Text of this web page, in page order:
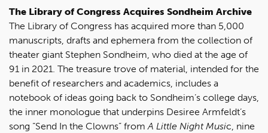
The Library of Congress Acquires Sondheim Archive
The Library of Congress has acquired more than 5,000
manuscripts, drafts and ephemera from the collection of
theater giant Stephen Sondheim, who died at the age of
91 in 2021. The treasure trove of material, intended for the
benefit of researchers and academics, includes a
notebook of ideas going back to Sondheim’s college days,
the inner monologue that underpins Desiree Armfeldt’s
song “Send In the Clowns” from A Little Night Music, nine